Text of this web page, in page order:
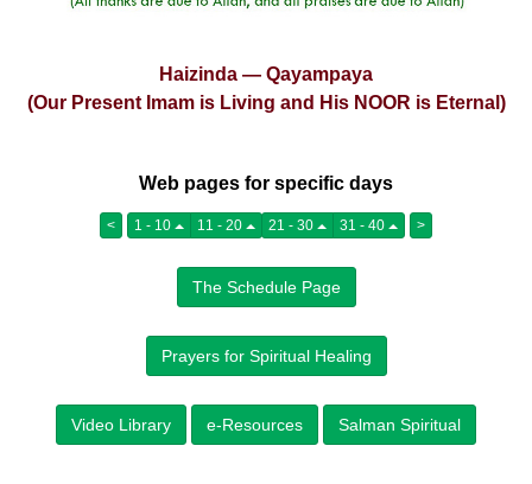
Haizinda — Qayampaya
(Our Present Imam is Living and His NOOR is Eternal)
Web pages for specific days
< 1 - 10 11 - 20 21 - 30 31 - 40 >
The Schedule Page
Prayers for Spiritual Healing
Video Library e-Resources Salman Spiritual